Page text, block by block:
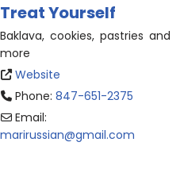
Treat Yourself
Baklava, cookies, pastries and
more
Website
Phone: 847-651-2375
Email:
marirussian@gmail.com